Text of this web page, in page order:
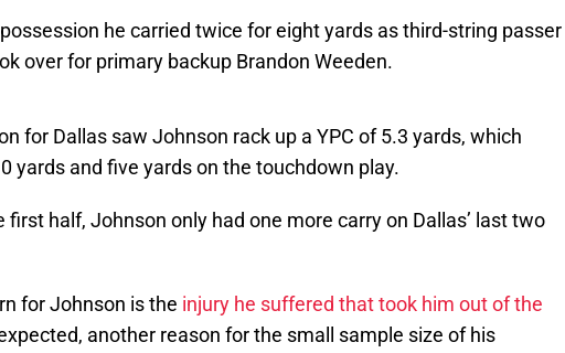
he carried twice for eight yards as third-string passer
over for primary backup Brandon Weeden.
for Dallas saw Johnson rack up a YPC of 5.3 yards, which
yards and five yards on the touchdown play.
first half, Johnson only had one more carry on Dallas’ last two
for Johnson is the injury he suffered that took him out of the
another reason for the small sample size of his